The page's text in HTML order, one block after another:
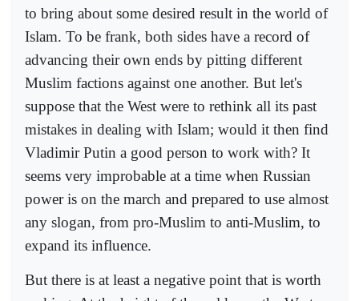
to bring about some desired result in the world of
Islam. To be frank, both sides have a record of
advancing their own ends by pitting different
Muslim factions against one another. But let's
suppose that the West were to rethink all its past
mistakes in dealing with Islam; would it then find
Vladimir Putin a good person to work with? It
seems very improbable at a time when Russian
power is on the march and prepared to use almost
any slogan, from pro-Muslim to anti-Muslim, to
expand its influence.
But there is at least a negative point that is worth